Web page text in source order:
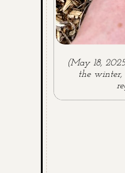
(May 18,
the winter,